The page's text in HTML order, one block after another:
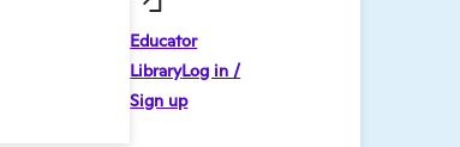
Educator
LibraryLog in /
Sign up